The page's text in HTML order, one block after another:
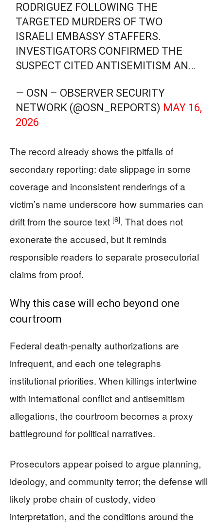
RODRIGUEZ FOLLOWING THE
TARGETED MURDERS OF TWO
ISRAELI EMBASSY STAFFERS.
INVESTIGATORS CONFIRMED THE
SUSPECT CITED ANTISEMITISM AN…
— OSN – OBSERVER SECURITY
NETWORK (@OSN_REPORTS) MAY 16,
2026
The record already shows the pitfalls of
secondary reporting: date slippage in some
coverage and inconsistent renderings of a
victim’s name underscore how summaries can
drift from the source text [6]. That does not
exonerate the accused, but it reminds
responsible readers to separate prosecutorial
claims from proof.
Why this case will echo beyond one
courtroom
Federal death-penalty authorizations are
infrequent, and each one telegraphs
institutional priorities. When killings intertwine
with international conflict and antisemitism
allegations, the courtroom becomes a proxy
battleground for political narratives.
Prosecutors appear poised to argue planning,
ideology, and community terror; the defense will
likely probe chain of custody, video
interpretation, and the conditions around the